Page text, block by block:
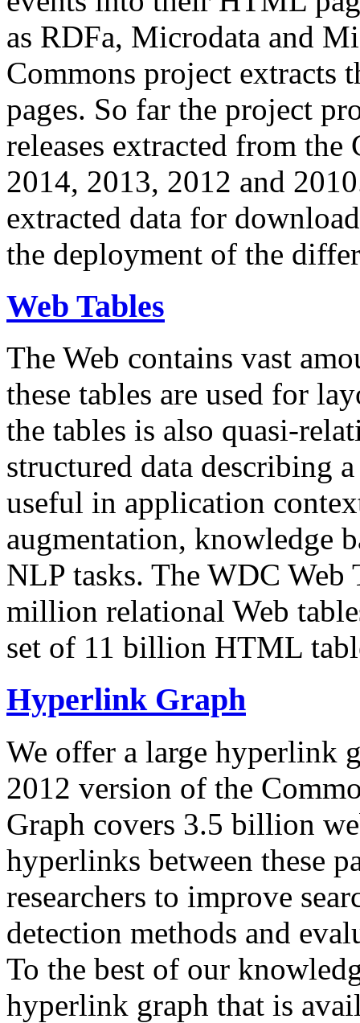
as RDFa, Microdata and
Commons project extracts
pages. So far the project
releases extracted from
2014, 2013, 2012 and
extracted data for
the deployment of the
Web Tables
The Web contains vast
these tables are used for
the tables is also quasi-
structured data describing
useful in application
augmentation, knowledge
NLP tasks. The WDC Web
million relational Web
set of 11 billion HTML
Hyperlink Graph
We offer a large hyperlink
2012 version of the
Graph covers 3.5 billion
hyperlinks between these
researchers to improve
detection methods and
To the best of our
hyperlink graph that is